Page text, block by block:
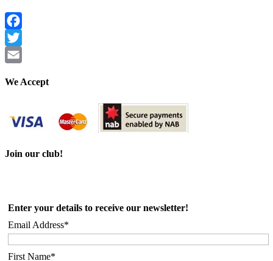
Facebook
Twitter
We Accept
Join our club!
Enter your details to receive our newsletter!
Email Address*
First Name*